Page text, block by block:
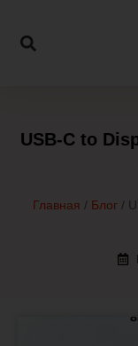
USB-C to
Главная / Блог /